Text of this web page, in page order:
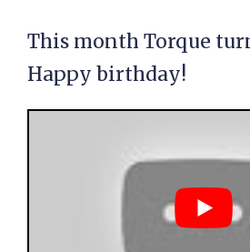
This month Torque
Happy birthday!